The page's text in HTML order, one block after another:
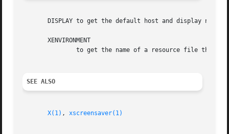
DISPLAY to get the default host and display
       XENVIRONMENT
SEE ALSO
X(1) , xscreensaver(1)